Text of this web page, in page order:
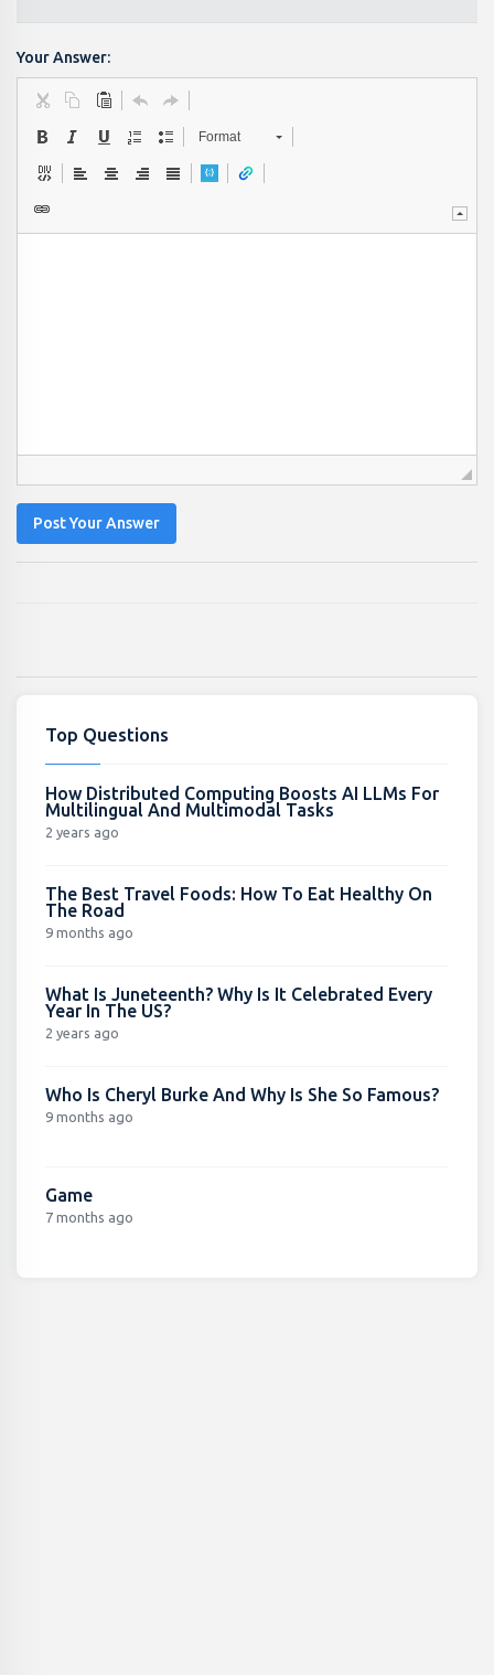
Your Answer:
Format
Post Your Answer
Top Questions
How Distributed Computing Boosts AI LLMs For
Multilingual And Multimodal Tasks
2 years ago
The Best Travel Foods: How To Eat Healthy On
The Road
9 months ago
What Is Juneteenth? Why Is It Celebrated Every
Year In The US?
2 years ago
Who Is Cheryl Burke And Why Is She So Famous?
9 months ago
Game
7 months ago